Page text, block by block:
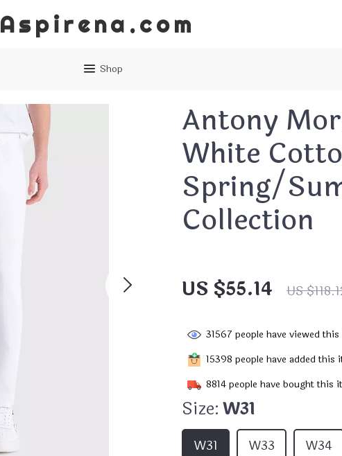
Aspirena.com
Shop
Antony
White
Spring/
Collection
US $55.14 US
31567 people have viewed
15398 people have added this
8814people have bought this
Size:W31
W31 W33 W34